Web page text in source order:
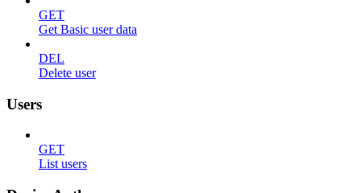
GET
Get Basic user data
DEL
Delete user
Users
GET
List users